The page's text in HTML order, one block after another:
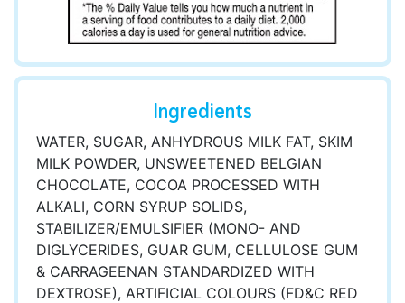
Ingredients
WATER, SUGAR, ANHYDROUS MILK FAT, SKIM
MILK POWDER, UNSWEETENED BELGIAN
CHOCOLATE, COCOA PROCESSED WITH
ALKALI, CORN SYRUP SOLIDS,
STABILIZER/EMULSIFIER (MONO- AND
DIGLYCERIDES, GUAR GUM, CELLULOSE GUM
& CARRAGEENAN STANDARDIZED WITH
DEXTROSE), ARTIFICIAL COLOURS (FD&C RED